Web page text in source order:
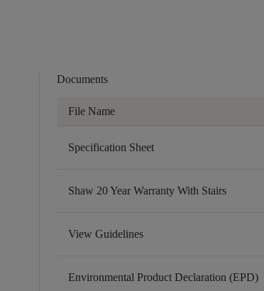
Documents
File Name
Specification Sheet
Shaw 20 Year Warranty With Stairs
View Guidelines
Environmental Product Declaration (EPD)